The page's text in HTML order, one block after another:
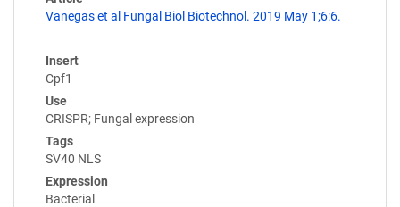
Vanegas et al Fungal Biol Biotechnol. 2019 May 1;6:6.
Insert
Cpf1
Use
CRISPR; Fungal expression
Tags
SV40 NLS
Expression
Bacterial